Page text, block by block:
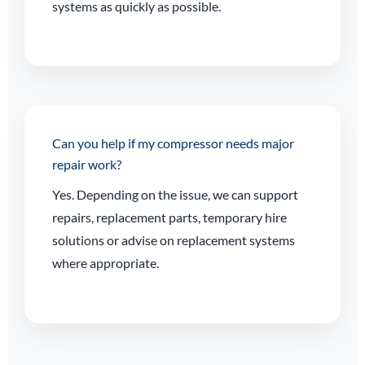
systems as quickly as possible.
Can you help if my compressor needs major
repair work?
Yes. Depending on the issue, we can support
repairs, replacement parts, temporary hire
solutions or advise on replacement systems
where appropriate.